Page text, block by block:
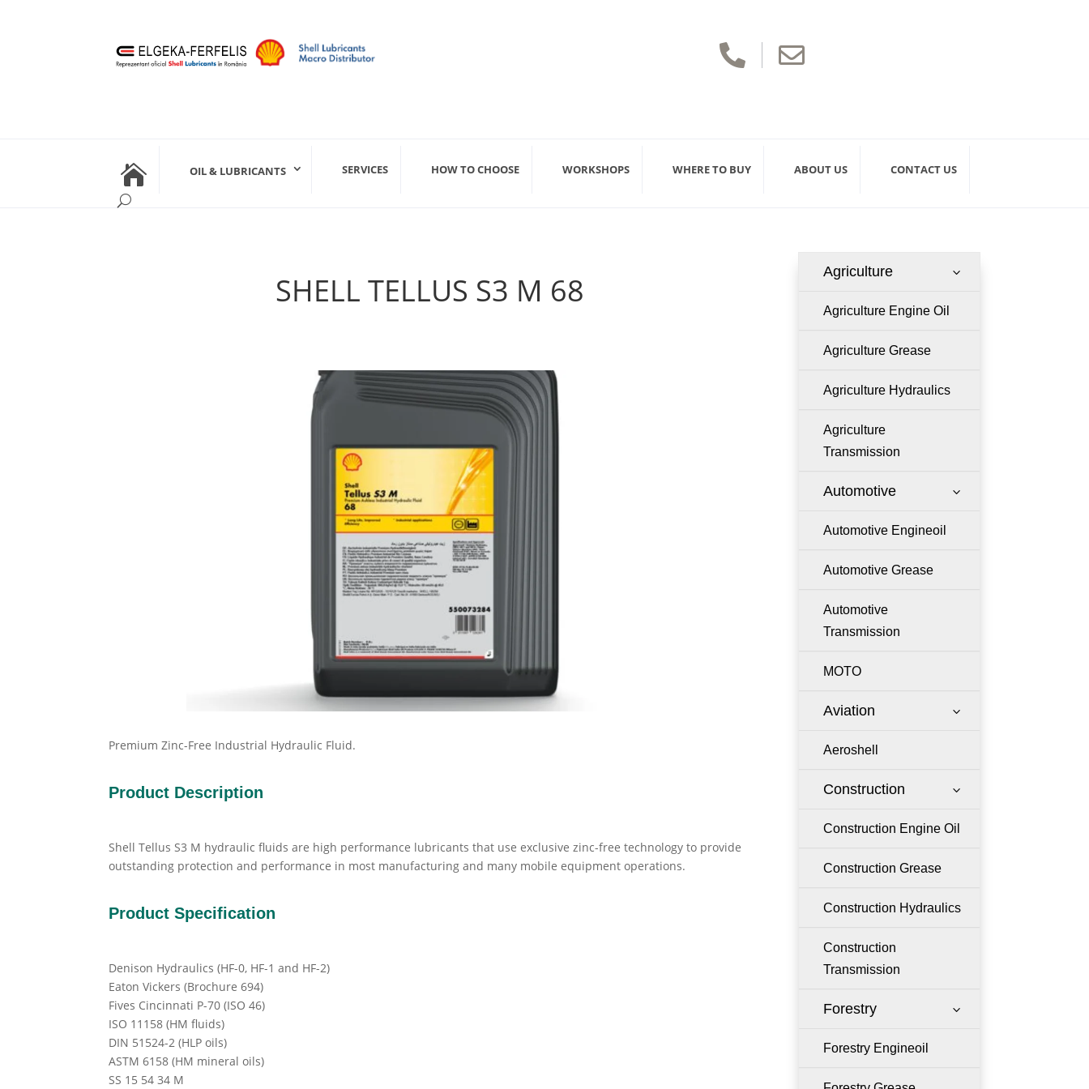
 
 OIL & LUBRICANTS SERVICES HOW TO CHOOSE WORKSHOPS WHERE TO BUY ABOUT US CONTACT US
SHELL TELLUS S3 M 68
Premium Zinc-Free Industrial Hydraulic Fluid.
Product Description
Shell Tellus S3 M hydraulic fluids are high performance lubricants that use exclusive zinc-free technology to provide
outstanding protection and performance in most manufacturing and many mobile equipment operations.
Product Specification
Denison Hydraulics (HF-0, HF-1 and HF-2)
Eaton Vickers (Brochure 694)
Fives Cincinnati P-70 (ISO 46)
ISO 11158 (HM fluids)
DIN 51524-2 (HLP oils)
ASTM 6158 (HM mineral oils)
SS 15 54 34 M
Agriculture 3
Agriculture Engine Oil
Agriculture Grease
Agriculture Hydraulics
Agriculture
Transmission
Automotive 3
Automotive Engineoil
Automotive Grease
Automotive
Transmission
MOTO
Aviation 3
Aeroshell
Construction 3
Construction Engine Oil
Construction Grease
Construction Hydraulics
Construction
Transmission
Forestry 3
Forestry Engineoil